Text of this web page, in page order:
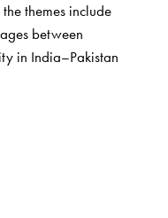
themes include
between
in India–Pakistan